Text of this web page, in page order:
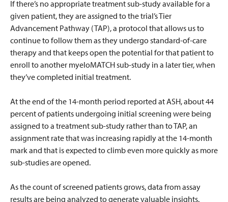
If there’s no appropriate treatment sub-study available for a
given patient, they are assigned to the trial’s Tier
Advancement Pathway (TAP), a protocol that allows us to
continue to follow them as they undergo standard-of-care
therapy and that keeps open the potential for that patient to
enroll to another myeloMATCH sub-study in a later tier, when
they’ve completed initial treatment.
At the end of the 14-month period reported at ASH, about 44
percent of patients undergoing initial screening were being
assigned to a treatment sub-study rather than to TAP, an
assignment rate that was increasing rapidly at the 14-month
mark and that is expected to climb even more quickly as more
sub-studies are opened.
As the count of screened patients grows, data from assay
results are being analyzed to generate valuable insights.